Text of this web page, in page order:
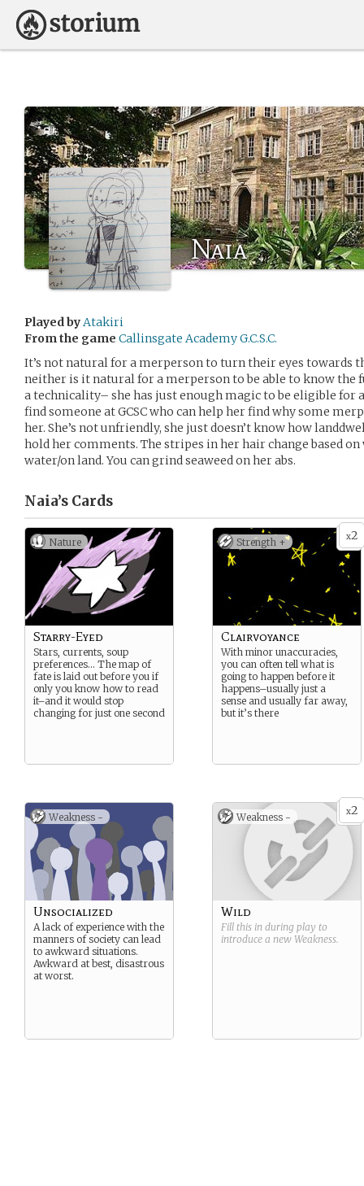
Naia
Played byAtakiri
From the game Callinsgate Academy G.C.S.C.
It’s not natural for a merperson to turn their eyes towards
neither is it natural for a merperson to be able to know the
a technicality– she has just enough magic to be eligible for
find someone at GCSC who can help her find why some
her. She’s not unfriendly, she just doesn’t know how
hold her comments. The stripes in her hair change based
water/on land. You can grind seaweed on her abs.
Naia’s Cards
Nature
Starry-Eyed
Stars, currents, soup
preferences… The map of
fate is laid out before you if
only you know how to read
it–and it would stop
changing for just one second
x2
Strength +
Clairvoyance
With minor unaccuracies,
you can often tell what is
going to happen before it
happens–usually just a
sense and usually far away,
but it’s there
Weakness -
Unsocialized
A lack of experience with the
manners of society can lead
to awkward situations.
Awkward at best, disastrous
at worst.
x2
Weakness -
Wild
Fill this in during play to
introduce a new Weakness.